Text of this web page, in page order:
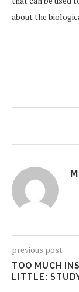
about the
previous post
TOO MUCH
LITTLE: